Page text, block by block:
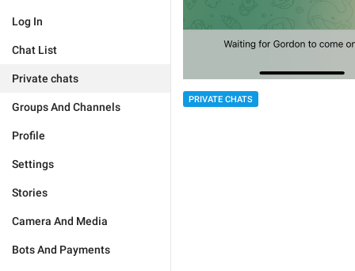
Log In
Chat List
Private chats
Groups And Channels
Profile
Settings
Stories
Camera And Media
Bots And Payments
PRIVATE CHATS